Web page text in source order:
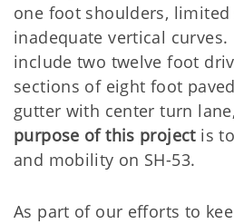
one foot shoulders, limited
inadequate vertical
include two twelve foot
sections of eight foot
gutter with center turn
purpose of this projectis
and mobility on SH-53.
As part of our efforts to